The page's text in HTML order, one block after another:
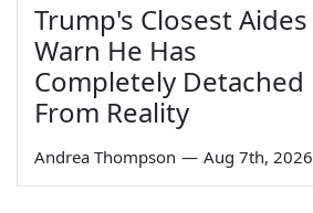
Trump's Closest Aides
Warn He Has
Completely Detached
From Reality
Andrea Thompson — Aug 7th, 2026